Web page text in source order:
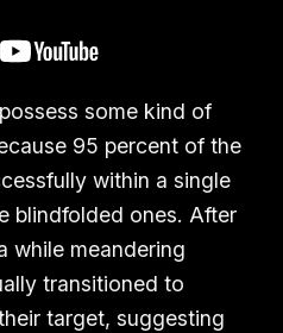
some kind of
95 percent of the
within a single
blindfolded ones. After
while meandering
transitioned to
target, suggesting